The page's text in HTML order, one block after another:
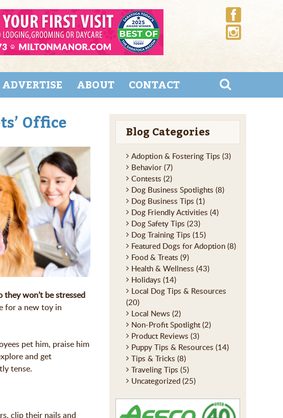
ADVERTISE ABOUT CONTACT
Office
they won’t be stressed
for a new toy in
pet him, praise him
and get
tense.
clip their nails and
Blog Categories
Adoption & Fostering Tips (3)
Behavior(7)
Contests (2)
Dog Business Spotlights (8)
Dog Business Tips (1)
Dog Friendly Activities (4)
Dog Safety Tips (23)
Dog Training Tips (15)
Featured Dogs for Adoption(8)
Food & Treats (9)
Health & Wellness (43)
Holidays (14)
Local Dog Tips & Resources
(20)
Local News (2)
Non-Profit Spotlight(2)
Product Reviews (3)
Puppy Tips & Resources (14)
Tips & Tricks (8)
Traveling Tips (5)
Uncategorized(25)